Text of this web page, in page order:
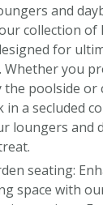
and
collection of
for
Whether you
the poolside or
in a secluded
loungers and
seating:
space with